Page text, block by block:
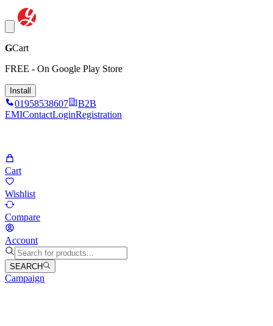
GCart
FREE - On Google Play Store
Install
01958538607
B2B
EMIContactLoginRegistration
Cart
Wishlist
Compare
Account
SEARCH
Campaign